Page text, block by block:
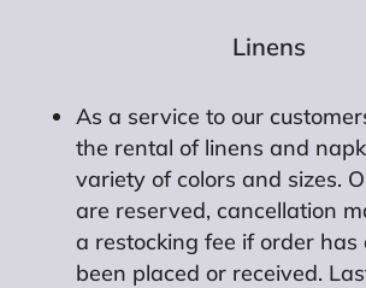
Linens
As a service to our
the rental of linens and
variety of colors and sizes.
are reserved, cancellation
a restocking fee if order has
been placed or received.